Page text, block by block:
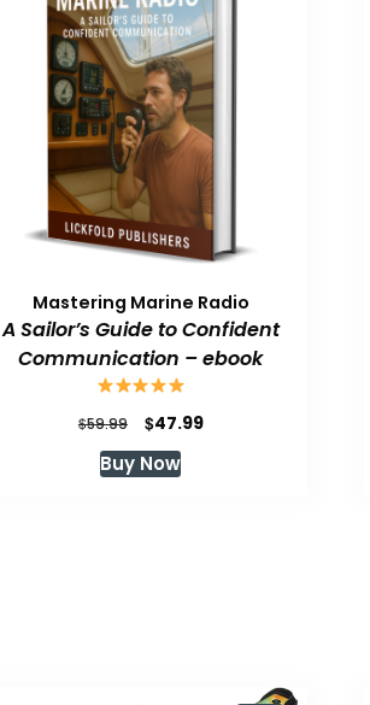
Mastering Marine Radio
A Sailor’s Guide to Confident
Communication – ebook
$59.99
Original
price
was:
$47.99Current
Buy Now